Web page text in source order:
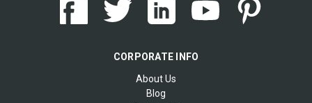
CORPORATE INFO
About Us
Blog